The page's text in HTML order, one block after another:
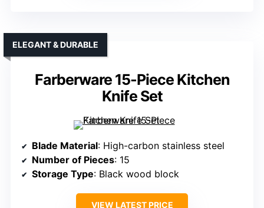
Farberware 15-Piece Kitchen
Knife Set
ELEGANT & DURABLE
Blade Material: High-carbon stainless steel
Number of Pieces: 15
Storage Type: Black wood block
VIEW LATEST PRICE